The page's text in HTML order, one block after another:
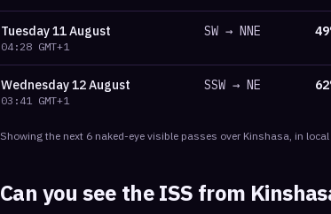
Tuesday11 August
04:28 GMT+1
SW → NNE 49
Wednesday12 August
03:41 GMT+1
SSW → NE 62
Showing the next 6 naked-eye visible passes over Kinshasa, in
Can you see the ISS from